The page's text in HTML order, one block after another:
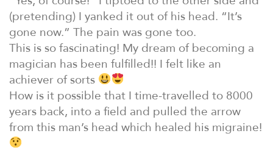
(pretending) I yanked it out of his head. “It’s
gone now.” The pain was gone too.
This is so fascinating! My dream of becoming a
magician has been fulfilled!! I felt like an
achiever of sorts
How is it possible that I time-travelled to 8000
years back, into a field and pulled the arrow
from this man’s head which healed his migraine!